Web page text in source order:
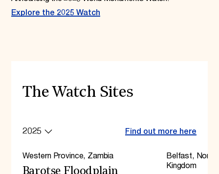
Explore the 2025 Watch
The Watch Sites
2025
2025
2022
Find out more here
Western Province, Zambia
Belfast,
Kingdom